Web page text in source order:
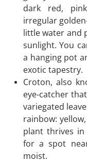
dark red,
irregular
little water and
sunlight. You
a hanging pot
exotic tapestry.
Croton, also
eye-catcher
variegated
rainbow:
plant thrives
for a spot
moist.